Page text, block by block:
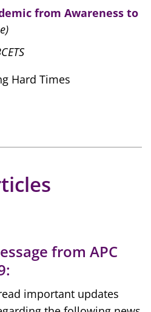
from Awareness to
Hard Times
from APC
important updates